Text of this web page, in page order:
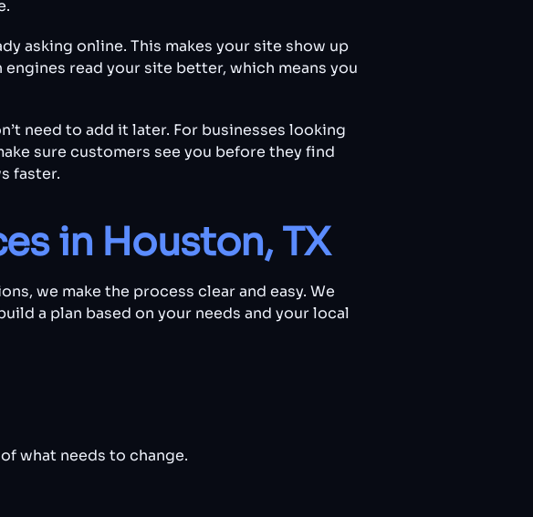
asking online. This makes your site show up
read your site better, which means you
need to add it later. For businesses looking
sure customers see you before they find
faster.
in Houston, TX
we make the process clear and easy. We
a plan based on your needs and your local
what needs to change.